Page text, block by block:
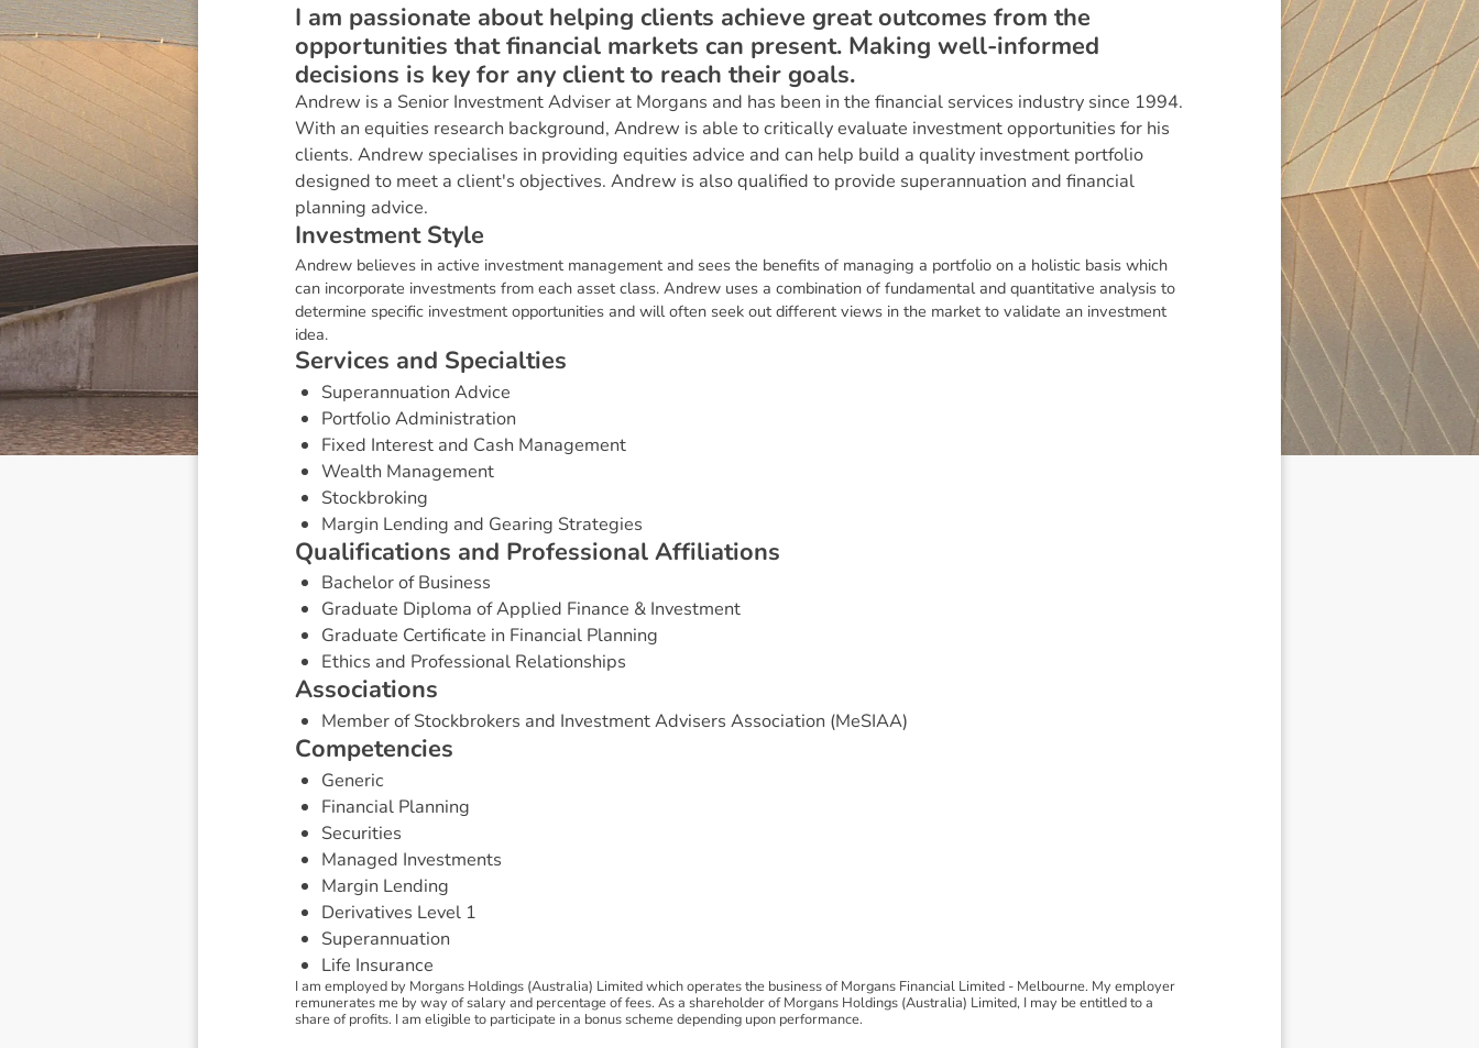
I am passionate about helping clients achieve great outcomes from the
opportunities that financial markets can present. Making well-informed
decisions is key for any client to reach their goals.
Andrew is a Senior Investment Adviser at Morgans and has been in the financial services industry since 1994.
With an equities research background, Andrew is able to critically evaluate investment opportunities for his
clients. Andrew specialises in providing equities advice and can help build a quality investment portfolio
designed to meet a client's objectives. Andrew is also qualified to provide superannuation and financial
planning advice.
Investment Style
Andrew believes in active investment management and sees the benefits of managing a portfolio on a holistic basis which
can incorporate investments from each asset class. Andrew uses a combination of fundamental and quantitative analysis to
determine specific investment opportunities and will often seek out different views in the market to validate an investment
idea.
Services and Specialties
Superannuation Advice
Portfolio Administration
Fixed Interest and Cash Management
Wealth Management
Stockbroking
Margin Lending and Gearing Strategies
Qualifications and Professional Affiliations
Bachelor of Business
Graduate Diploma of Applied Finance & Investment
Graduate Certificate in Financial Planning
Ethics and Professional Relationships
Associations
Member of Stockbrokers and Investment Advisers Association (MeSIAA)
Competencies
Generic
Financial Planning
Securities
Managed Investments
Margin Lending
Derivatives Level 1
Superannuation
Life Insurance
I am employed by Morgans Holdings (Australia) Limited which operates the business of Morgans Financial Limited - Melbourne. My employer
remunerates me by way of salary and percentage of fees. As a shareholder of Morgans Holdings (Australia) Limited, I may be entitled to a
share of profits. I am eligible to participate in a bonus scheme depending upon performance.